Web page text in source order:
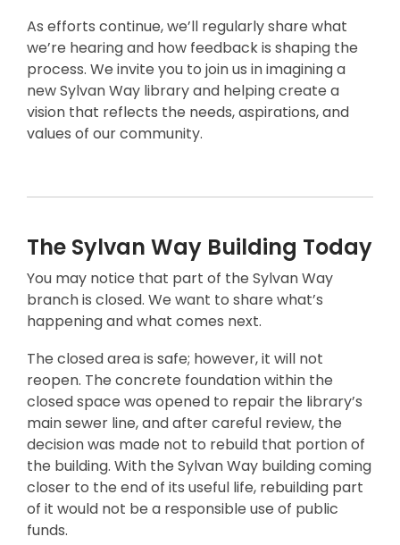
As efforts continue, we’ll regularly share what
we’re hearing and how feedback is shaping the
process. We invite you to join us in imagining a
new Sylvan Way library and helping create a
vision that reflects the needs, aspirations, and
values of our community.
The Sylvan Way Building Today
You may notice that part of the Sylvan Way
branch is closed. We want to share what’s
happening and what comes next.
The closed area is safe; however, it will not
reopen. The concrete foundation within the
closed space was opened to repair the library’s
main sewer line, and after careful review, the
decision was made not to rebuild that portion of
the building. With the Sylvan Way building coming
closer to the end of its useful life, rebuilding part
of it would not be a responsible use of public
funds.